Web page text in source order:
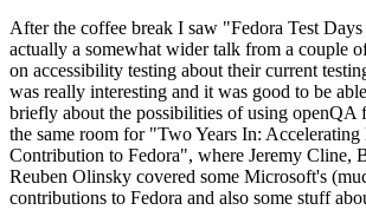
After the coffee break I saw "Fedora Test
actually a somewhat wider talk from a couple
on accessibility testing about their current
was really interesting and it was good to be
briefly about the possibilities of using openQA
the same room for "Two Years In:
Contribution to Fedora", where Jeremy Cline,
Reuben Olinsky covered some Microsoft's
contributions to Fedora and also some stuff